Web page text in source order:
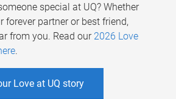
special at UQ? Whether
forever partner or best friend,
from you. Read our 2026 Love
.
Love at UQ story